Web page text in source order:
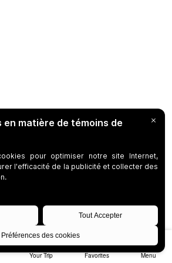
Your Trip Favorites Menu